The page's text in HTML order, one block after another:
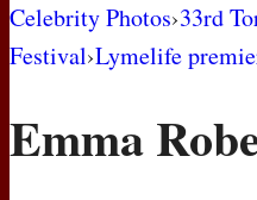
AWARD SHOWS
MOVIES
Celebrity Photos›33rd
Festival›Lymelife
Emma